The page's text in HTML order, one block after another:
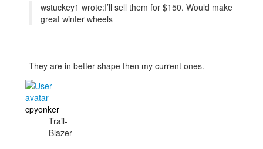
wstuckey1 wrote:I’ll sell them for $150. Would make
great winter wheels
They are in better shape then my current ones.
cpyonker
Trail-
Blazer